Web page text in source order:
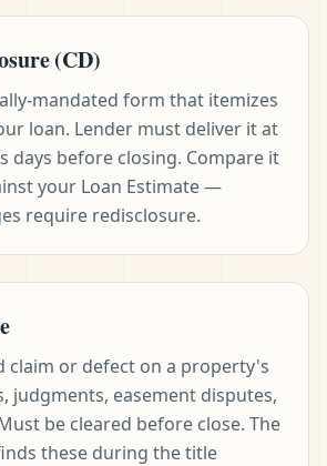
(CD)
mandated form that itemizes
loan. Lender must deliver it at
days before closing. Compare it
your Loan Estimate —
require redisclosure.
claim or defect on a property's
judgments, easement disputes,
be cleared before close. The
these during the title